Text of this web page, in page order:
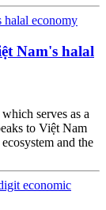
Nam's halal
serves as a
to Việt Nam
and the